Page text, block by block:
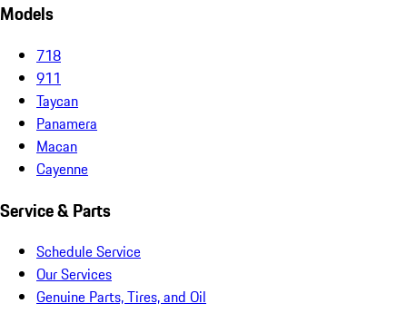
Models
718
911
Taycan
Panamera
Macan
Cayenne
Service & Parts
Schedule Service
Our Services
Genuine Parts, Tires, and Oil